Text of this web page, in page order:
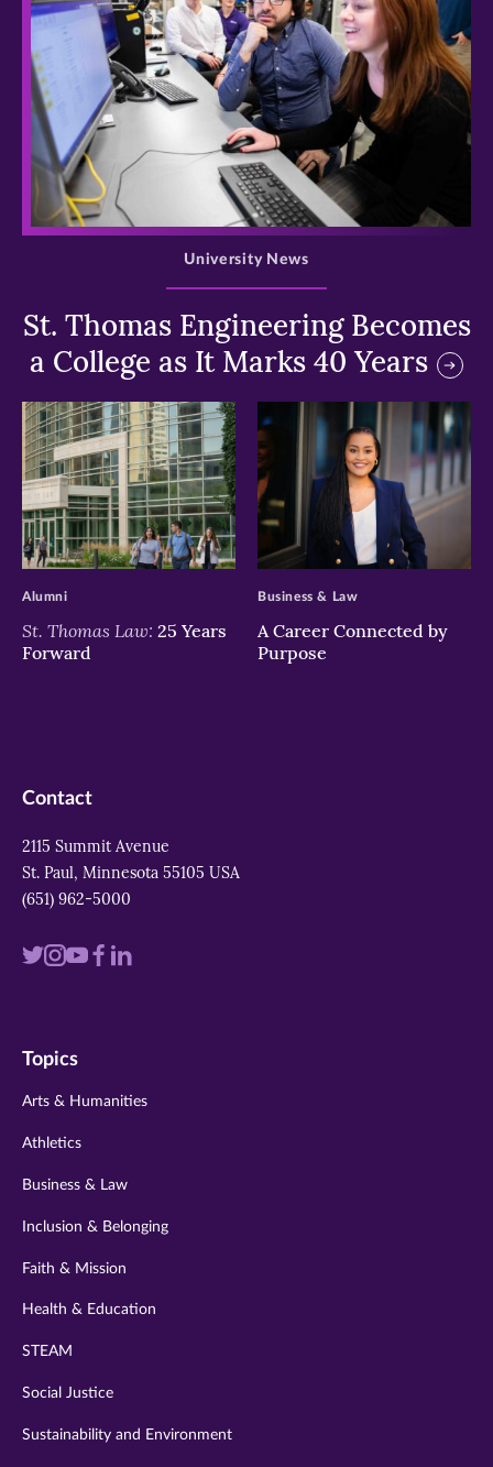
>
St. Thomas Engineering Becomes
a College as It Marks 40 Years
University News
>
St. Thomas Law: 25 Years
Forward
Alumni
>
A Career Connected by
Purpose
Business & Law
Contact
2115 Summit Avenue
St. Paul, Minnesota 55105 USA
(651) 962-5000
Visit
twitter
Visit
instagram
VisitVisit
Visit
Topics
Arts & Humanities
Athletics
Business & Law
Inclusion & Belonging
Faith & Mission
Health & Education
STEAM
Social Justice
Sustainability and Environment